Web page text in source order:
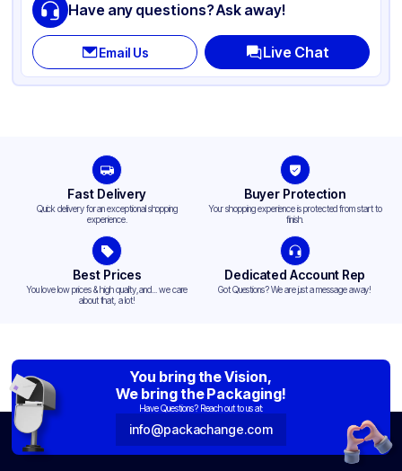
Have any questions? Ask away!
Email Us Live Chat
Fast Delivery
Quick delivery for an exceptional shopping
experience.
Buyer Protection
Your shopping experience is protected from start to
finish.
Best Prices
You love low prices & high quality,and... we care
about that, a lot!
Dedicated Account Rep
Got Questions? We are just a message away!
You bring the Vision,
We bring the Packaging!
Have Questions? Reach out to us at:
info@packachange.com